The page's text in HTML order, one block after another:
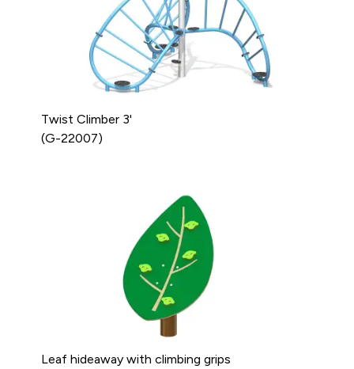
Twist Climber 3'
(G-22007)
Leaf hideaway with climbing grips